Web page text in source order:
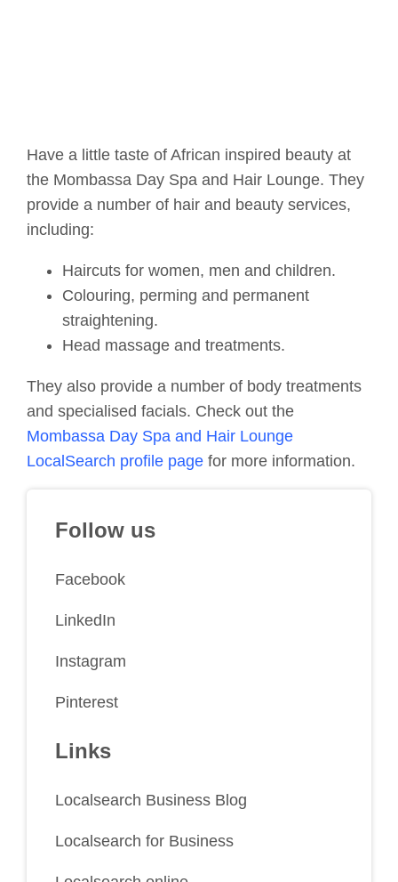
Have a little taste of African inspired beauty at
the Mombassa Day Spa and Hair Lounge. They
provide a number of hair and beauty services,
including:
Haircuts for women, men and children.
Colouring, perming and permanent
straightening.
Head massage and treatments.
They also provide a number of body treatments
and specialised facials. Check out the
Mombassa Day Spa and Hair Lounge
LocalSearch profile page for more information.
Follow us
Facebook
LinkedIn
Instagram
Pinterest
Links
Localsearch Business Blog
Localsearch for Business